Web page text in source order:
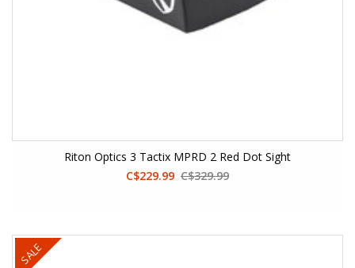
Riton Optics 3 Tactix MPRD 2 Red Dot Sight
C$229.99 C$329.99
SALE